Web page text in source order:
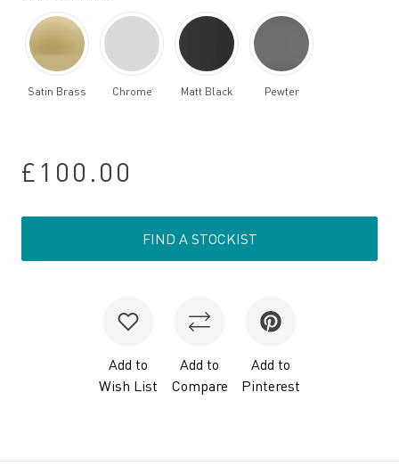
Satin Brass Chrome Matt Black Pewter
£100.00
FIND A STOCKIST
Add to
Wish List
Add to
Compare
Add to
Pinterest